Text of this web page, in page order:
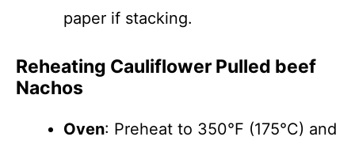
paper if stacking.
Reheating Cauliflower Pulled beef
Nachos
Oven: Preheat to 350°F (175°C) and